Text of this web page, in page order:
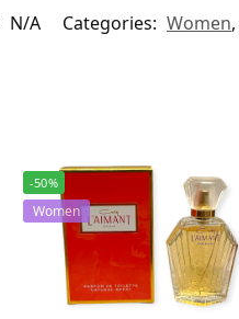
N/A Categories: Women,
-50%
Women